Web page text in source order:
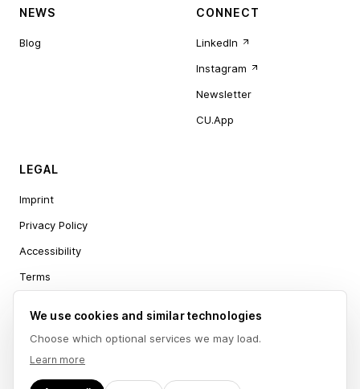
NEWS
Blog
CONNECT
LinkedIn
Instagram
Newsletter
CU.App
LEGAL
Imprint
Privacy Policy
Accessibility
Terms
We use cookies and similar technologies
Choose which optional services we may load.
Learn more